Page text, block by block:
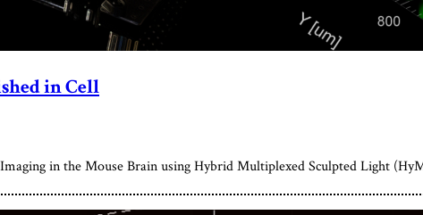
in Cell
in the Mouse Brain using Hybrid Multiplexed Sculpted Light